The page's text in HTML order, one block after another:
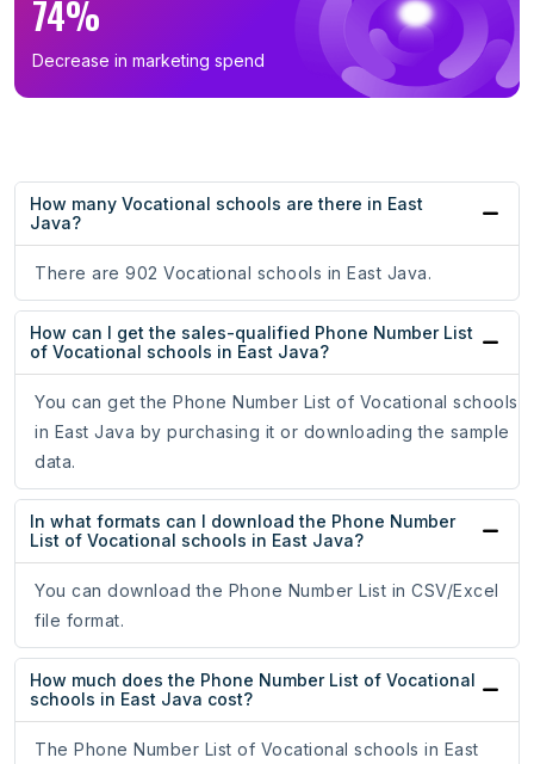
74%
Decrease in marketing spend
How many Vocational schools are there in East
Java?
There are 902 Vocational schools in East Java.
How can I get the sales-qualified Phone Number List
of Vocational schools in East Java?
You can get the Phone Number List of Vocational schools
in East Java by purchasing it or downloading the sample
data.
In what formats can I download the Phone Number
List of Vocational schools in East Java?
You can download the Phone Number List in CSV/Excel
file format.
How much does the Phone Number List of Vocational
schools in East Java cost?
The Phone Number List of Vocational schools in East